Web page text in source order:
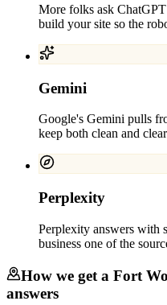
More folks ask
build your site so the
Gemini
Google's Gemini pulls
keep both clean and
Perplexity
Perplexity answers with
business one of the
How we get a Fort
answers